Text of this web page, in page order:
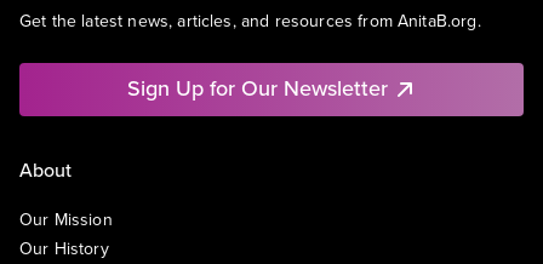
Get the latest news, articles, and resources from AnitaB.org.
Sign Up for Our Newsletter
About
Our Mission
Our History